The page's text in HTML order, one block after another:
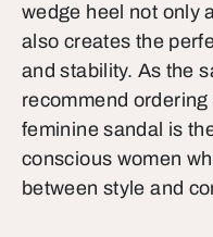
wedge heel not only
also creates the
and stability. As the
recommend
feminine sandal is
conscious women
between style and